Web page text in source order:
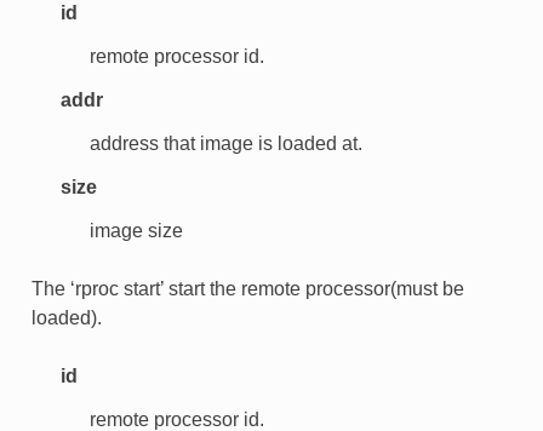
id
remote processor id.
addr
address that image is loaded at.
size
image size
The ‘rproc start’ start the remote processor(must be
loaded).
id
remote processor id.